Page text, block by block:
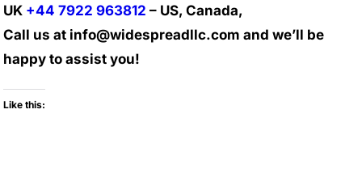
UK +44 7922 963812 – US, Canada,
Call us at info@widespreadllc.com and we’ll be
happy to assist you!
Like this: